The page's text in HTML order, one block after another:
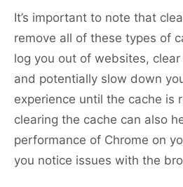
It’s important to note that
remove all of these types of
log you out of websites,
and potentially slow down
experience until the cache is
clearing the cache can also
performance of Chrome on
you notice issues with the